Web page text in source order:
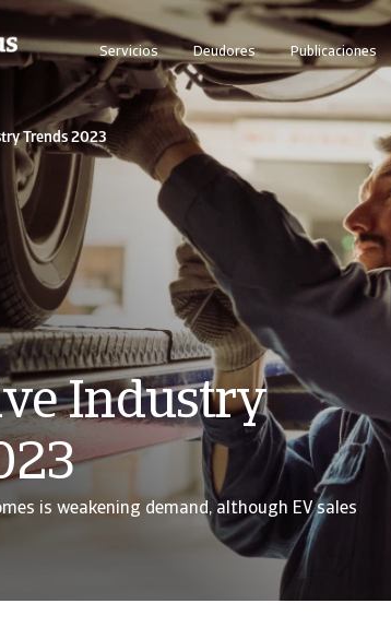
Servicios Deudores Publicaciones
Trends 2023
Industry
is weakening demand, although EV sales